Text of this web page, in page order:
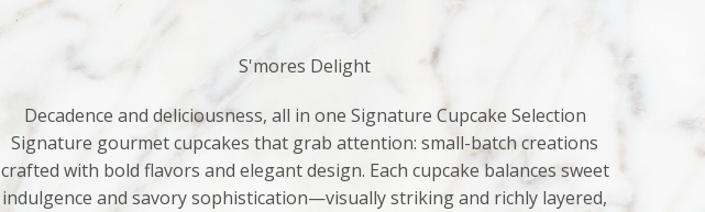
S'mores Delight
Decadence and deliciousness, all in one Signature Cupcake Selection
Signature gourmet cupcakes that grab attention: small-batch creations
crafted with bold flavors and elegant design. Each cupcake balances sweet
indulgence and savory sophistication—visually striking and richly layered,